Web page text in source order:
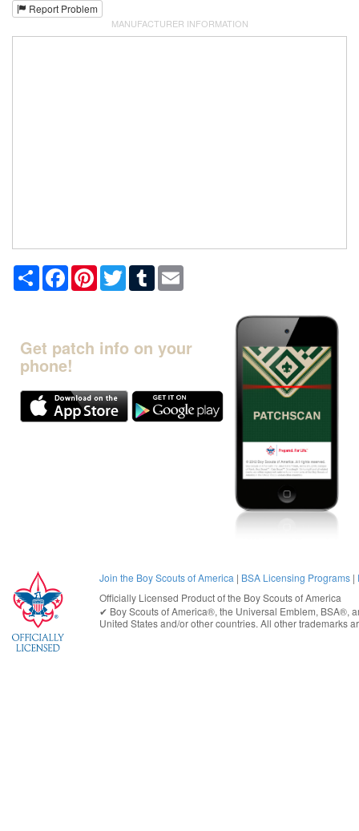
Report Problem
MANUFACTURER INFORMATION
Share FacebookPinterestTwitterTumblr
Get patch info on your
phone!
Join the Boy Scouts of America | BSA Licensing Programs |
Officially Licensed Product of the Boy Scouts of America
✔︎ Boy Scouts of America®, the Universal Emblem, BSA®,
United Statesand/or other countries. All other trademarks